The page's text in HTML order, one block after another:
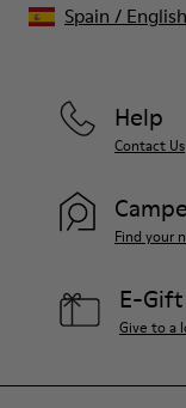
Help
Contact Us
Find your
E-
Give to a
Spain / English